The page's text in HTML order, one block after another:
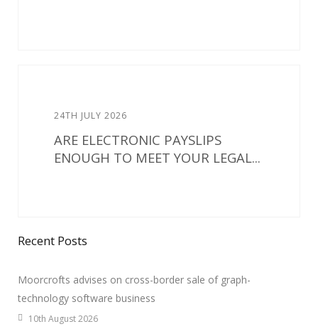
24TH JULY 2026
ARE ELECTRONIC PAYSLIPS
ENOUGH TO MEET YOUR LEGAL...
Recent Posts
Moorcrofts advises on cross-border sale of graph-
technology software business
10th August 2026